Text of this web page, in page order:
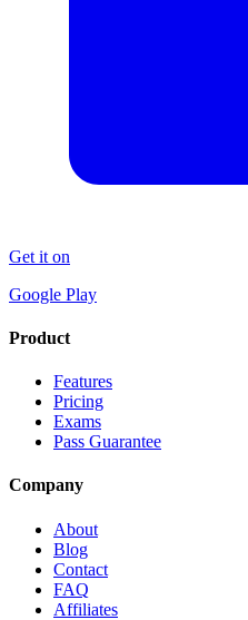
Get it on
Google Play
Product
Features
Pricing
Exams
Pass Guarantee
Company
About
Blog
Contact
FAQ
Affiliates